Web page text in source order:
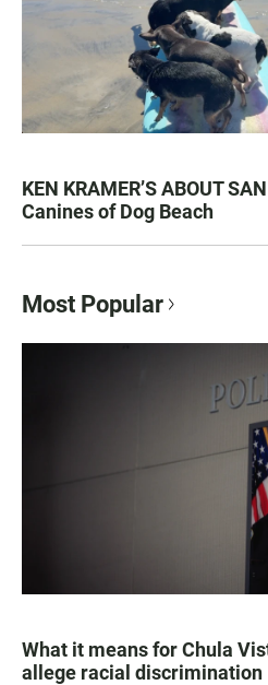
KEN KRAMER’S ABOUT
Canines of Dog Beach
Most Popular
What it means for Chula
allege racial discrimination